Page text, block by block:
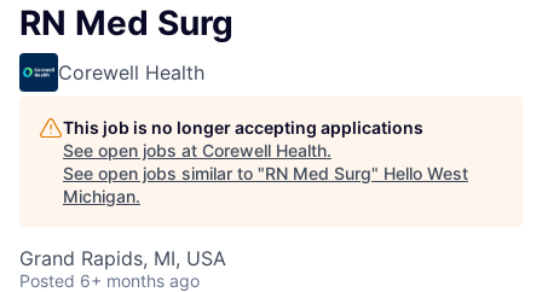
RN Med Surg
Corewell Health
This job is no longer accepting applications
See open jobs at Corewell Health.
See open jobs similar to "RN Med Surg" Hello West
Michigan.
Grand Rapids, MI, USA
Posted 6+ months ago